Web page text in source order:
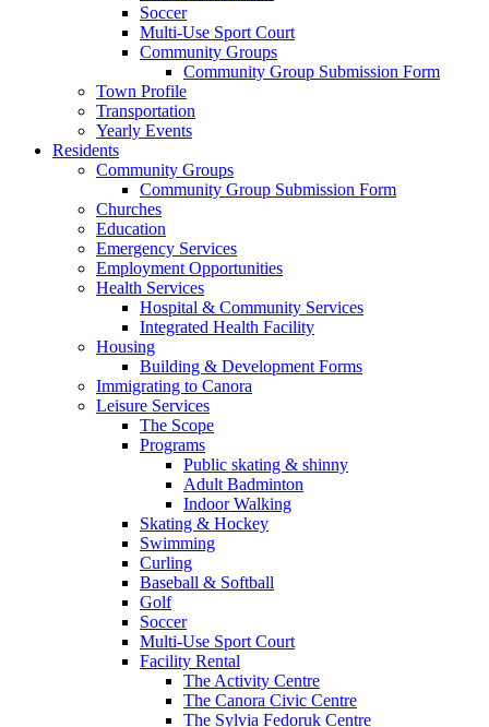
Soccer
Multi-Use Sport Court
Community Groups
Community Group Submission Form
Town Profile
Transportation
Yearly Events
Residents
Community Groups
Community Group Submission Form
Churches
Education
Emergency Services
Employment Opportunities
Health Services
Hospital & Community Services
Integrated Health Facility
Housing
Building & Development Forms
Immigrating to Canora
Leisure Services
The Scope
Programs
Public skating & shinny
Adult Badminton
Indoor Walking
Skating & Hockey
Swimming
Curling
Baseball & Softball
Golf
Soccer
Multi-Use Sport Court
Facility Rental
The Activity Centre
The Canora Civic Centre
The Sylvia Fedoruk Centre